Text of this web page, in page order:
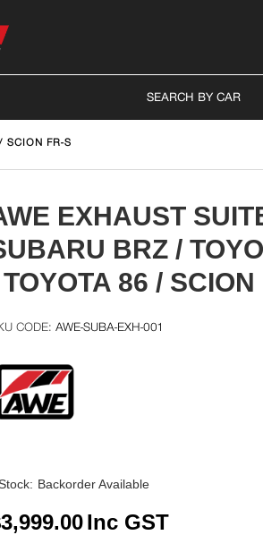
SEARCH BY CAR
SCION FR-S
EXHAUST
BRZ /
86 / SCION
AWE-SUBA-EXH-001
Backorder Available
3,999.00Inc GST